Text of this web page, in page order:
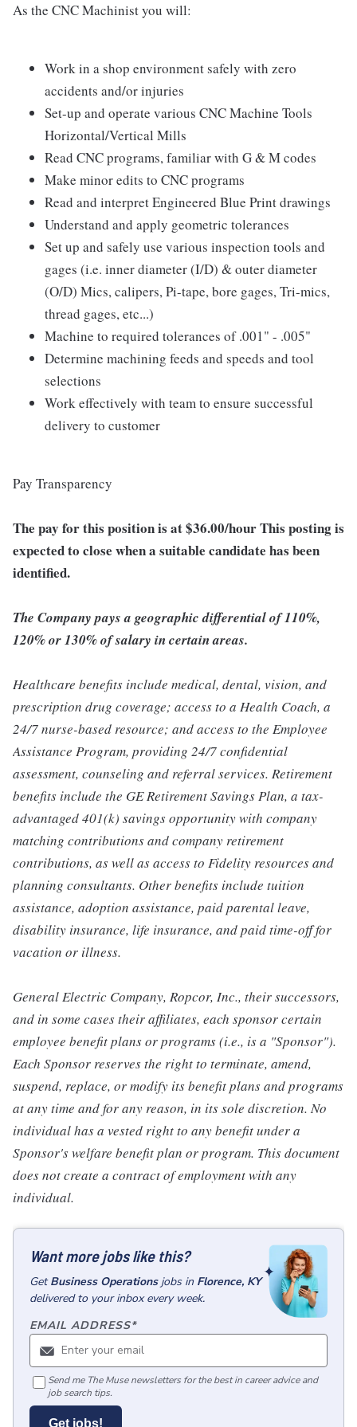
As the CNC Machinist you will:
Work in a shop environment safely with zero
accidents and/or injuries
Set-up and operate various CNC Machine Tools
Horizontal/Vertical Mills
Read CNC programs, familiar with G & M codes
Make minor edits to CNC programs
Read and interpret Engineered Blue Print drawings
Understand and apply geometric tolerances
Set up and safely use various inspection tools and
gages (i.e. inner diameter (I/D) & outer diameter
(O/D) Mics, calipers, Pi-tape, bore gages, Tri-mics,
thread gages, etc...)
Machine to required tolerances of .001" - .005"
Determine machining feeds and speeds and tool
selections
Work effectively with team to ensure successful
delivery to customer
Pay Transparency
The pay for this position is at $36.00/hour This posting is
expected to close when a suitable candidate has been
identified.
The Company pays a geographic differential of 110%,
120% or 130% of salary in certain areas.
Healthcare benefits include medical, dental, vision, and
prescription drug coverage; access to a Health Coach, a
24/7 nurse-based resource; and access to the Employee
Assistance Program, providing 24/7 confidential
assessment, counseling and referral services. Retirement
benefits include the GE Retirement Savings Plan, a tax-
advantaged 401(k) savings opportunity with company
matching contributions and company retirement
contributions, as well as access to Fidelity resources and
planning consultants. Other benefits include tuition
assistance, adoption assistance, paid parental leave,
disability insurance, life insurance, and paid time-off for
vacation or illness.
General Electric Company, Ropcor, Inc., their successors,
and in some cases their affiliates, each sponsor certain
employee benefit plans or programs (i.e., is a "Sponsor").
Each Sponsor reserves the right to terminate, amend,
suspend, replace, or modify its benefit plans and programs
at any time and for any reason, in its sole discretion. No
individual has a vested right to any benefit under a
Sponsor's welfare benefit plan or program. This document
does not create a contract of employment with any
individual.
Want more jobs like this?
GetBusiness Operationsjobs in Florence, KY
delivered to your inbox every week.
EMAIL ADDRESS*
Send me The Muse newsletters for the best in career advice and
job search tips.
Get jobs!